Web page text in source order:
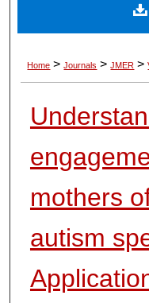
Digital
Home > Journals > JMER >
mothers
autism